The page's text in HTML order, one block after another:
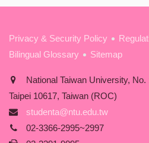
:::
Privacy & Security Policy
Bilingual Glossary
Sitemap
National Taiwan University,
Taipei 10617, Taiwan (ROC)
studenta@ntu.edu.tw
02-3366-2995~2997